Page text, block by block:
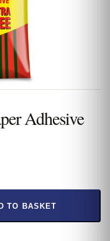
Adhesive
TO BASKET